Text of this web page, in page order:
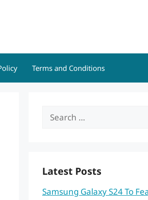
Terms and Conditions
Search
Latest Posts
Samsung Galaxy S24 To